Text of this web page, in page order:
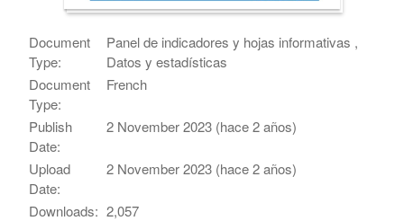
Document
Type:
Panel de indicadores y hojas informativas ,
Datos y estadísticas
Document
Type:
French
Publish
Date:
2 November 2023 (hace 2 años)
Upload
Date:
2 November 2023 (hace 2 años)
Downloads: 2,057